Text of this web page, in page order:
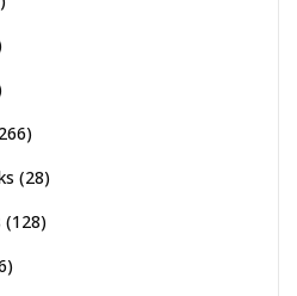
(28)
(128)